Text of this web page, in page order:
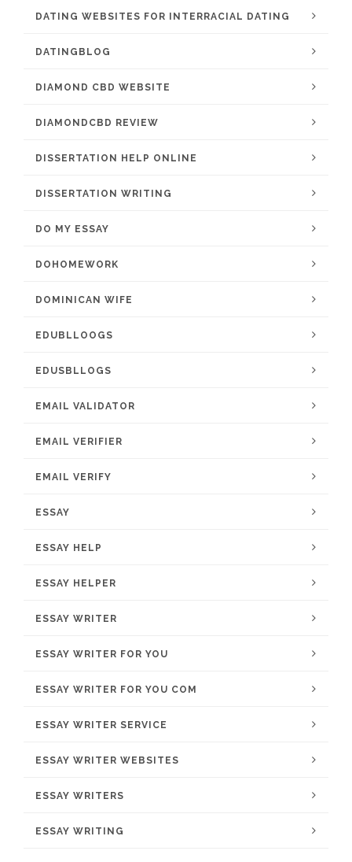
DATING WEBSITES FOR INTERRACIAL DATING
DATINGBLOG
DIAMOND CBD WEBSITE
DIAMONDCBD REVIEW
DISSERTATION HELP ONLINE
DISSERTATION WRITING
DO MY ESSAY
DOHOMEWORK
DOMINICAN WIFE
EDUBLLOOGS
EDUSBLLOGS
EMAIL VALIDATOR
EMAIL VERIFIER
EMAIL VERIFY
ESSAY
ESSAY HELP
ESSAY HELPER
ESSAY WRITER
ESSAY WRITER FOR YOU
ESSAY WRITER FOR YOU COM
ESSAY WRITER SERVICE
ESSAY WRITER WEBSITES
ESSAY WRITERS
ESSAY WRITING